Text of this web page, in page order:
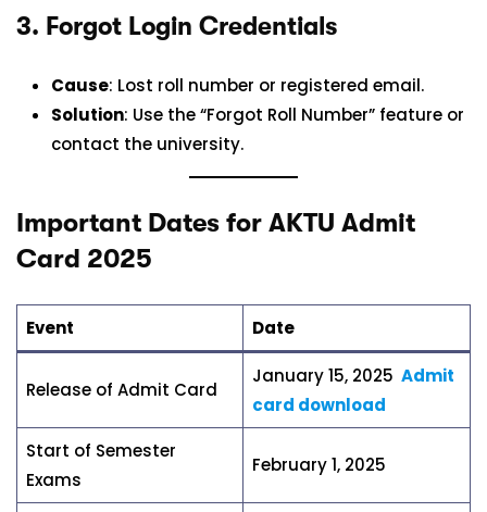
3. Forgot Login Credentials
Cause: Lost roll number or registered email.
Solution: Use the “Forgot Roll Number” feature or
contact the university.
Important Dates for AKTU Admit
Card 2025
Event Date
Release of Admit Card
January 15, 2025 Admit
card download
Start of Semester
Exams
February 1, 2025